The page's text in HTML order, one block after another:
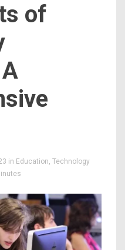
of
in Education, Technology